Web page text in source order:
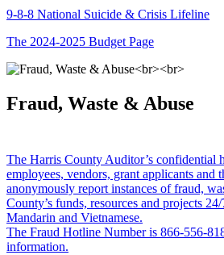
9-8-8 National Suicide & Crisis Lifeline
The 2024-2025 Budget Page
Fraud, Waste & Abuse
The Harris County Auditor’s confidential
employees, vendors, grant applicants and
anonymously report instances of fraud,
County’s funds, resources and projects
Mandarin and Vietnamese.
The Fraud Hotline Number is 866-556-
information.